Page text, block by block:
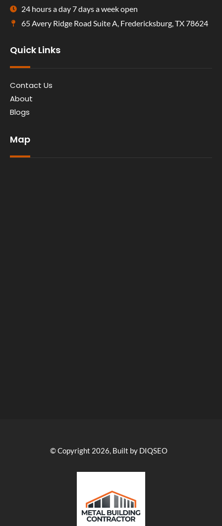
24 hours a day 7 days a week open
65 Avery Ridge Road Suite A, Fredericksburg, TX 78624
Quick Links
Contact Us
About
Blogs
Map
© Copyright 2026, Built by DIQSEO